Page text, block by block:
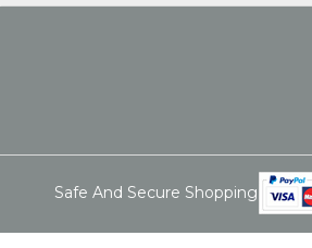
Safe And Secure Shopping